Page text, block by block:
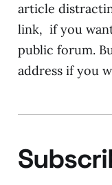
article
link, if you
public forum.
address if you